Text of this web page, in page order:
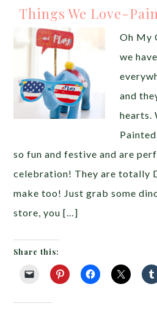
Things We Love-
Oh My
we
and
hearts.
so fun and festive and are
celebration! They are totally
make too! Just grab some
store, you […]
Share this: